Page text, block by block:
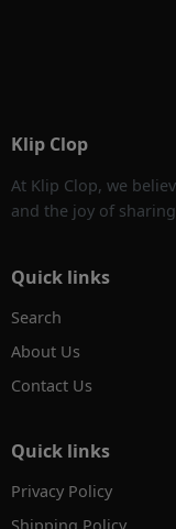
Klip Clop
At Klip Clop, we
and the joy of
Quick links
Search
About Us
Contact Us
Quick links
Privacy Policy